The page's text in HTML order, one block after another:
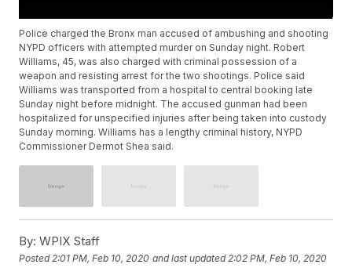
Police charged the Bronx man accused of ambushing and shooting
NYPD officers with attempted murder on Sunday night. Robert
Williams, 45, was also charged with criminal possession of a
weapon and resisting arrest for the two shootings. Police said
Williams was transported from a hospital to central booking late
Sunday night before midnight. The accused gunman had been
hospitalized for unspecified injuries after being taken into custody
Sunday morning. Williams has a lengthy criminal history, NYPD
Commissioner Dermot Shea said.
By: WPIX Staff
Posted 2:01 PM, Feb 10, 2020 and last updated 2:02 PM, Feb 10, 2020